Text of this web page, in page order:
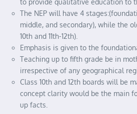
to provide qualitative education to
The NEP will have 4
middle, and secondary), while the
10th and 11th-12th).
Emphasis is given to the
Teaching up to fifth grade be in
irrespective of any geographical
Class 10th and 12th boards will be
concept clarity would be the main
up facts.